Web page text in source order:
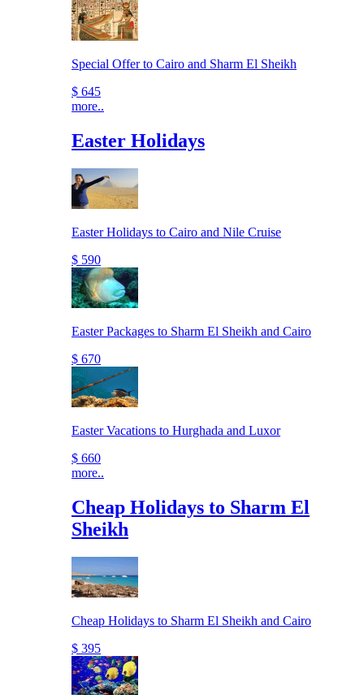
Special Offer to Cairo and Sharm El Sheikh
$ 645
more..
Easter Holidays
Easter Holidays to Cairo and Nile Cruise
$ 590
Easter Packages to Sharm El Sheikh and Cairo
$ 670
Easter Vacations to Hurghada and Luxor
$ 660
more..
Cheap Holidays to Sharm El
Sheikh
Cheap Holidays to Sharm El Sheikh and Cairo
$ 395